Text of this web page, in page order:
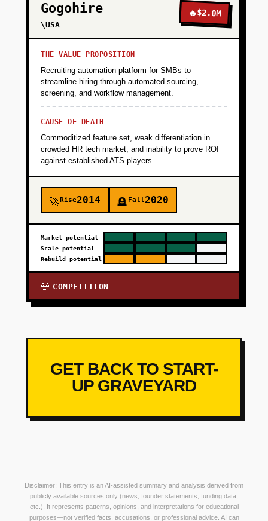
Gogohire
\USA
🔥$2.0M
THE VALUE PROPOSITION
Recruiting automation platform for SMBs to
streamline hiring through automated sourcing,
screening, and workflow management.
CAUSE OF DEATH
Commoditized feature set, weak differentiation in
crowded HR tech market, and inability to prove ROI
against established ATS players.
🚀Rise2014 🪦 Fall2020
Market potential
Scale potential
Rebuild potential
💀 COMPETITION
GET BACK TO START-
UP GRAVEYARD
Disclaimer: This entry is an AI-assisted summary and analysis derived from
publicly available sources only (news, founder statements, funding data,
etc.). It represents patterns, opinions, and interpretations for educational
purposes—not verified facts, accusations, or professional advice. AI can